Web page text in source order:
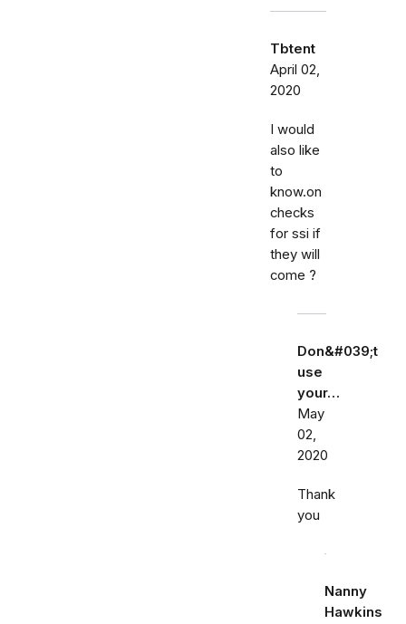
Tbtent
April 02,
2020
I would
also like
to
know.on
checks
for ssi if
they will
come ?
Don&#039;t
use
your…
May
02,
2020
Thank
you
Nanny
Hawkins